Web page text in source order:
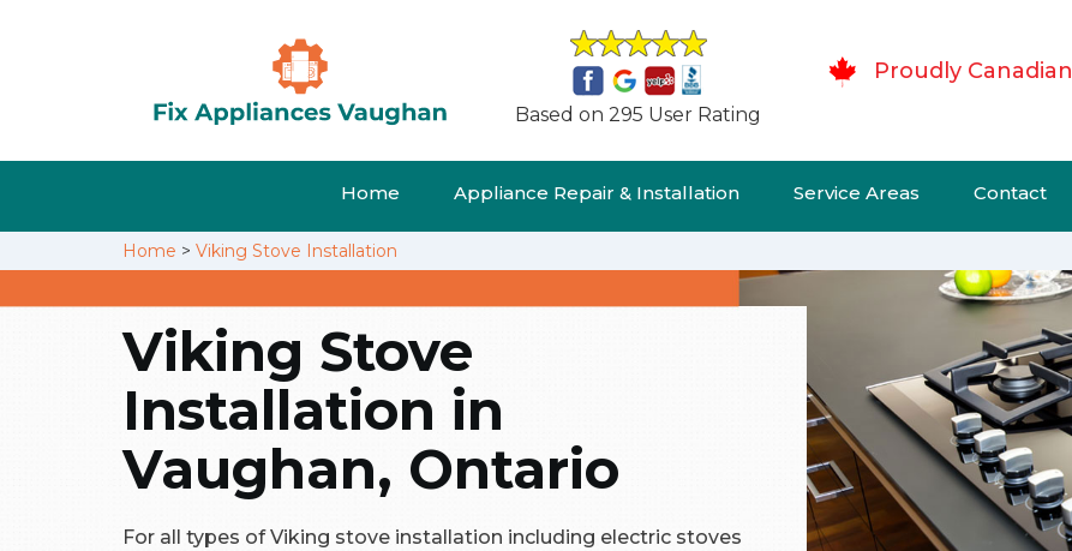
Based on 295 User Rating
Proudly Canadian
Home Appliance Repair & Installation Service Areas Contact
Home > Viking Stove Installation
Viking Stove
Installation in
Vaughan, Ontario
For all types of Viking stove installation including electric stoves